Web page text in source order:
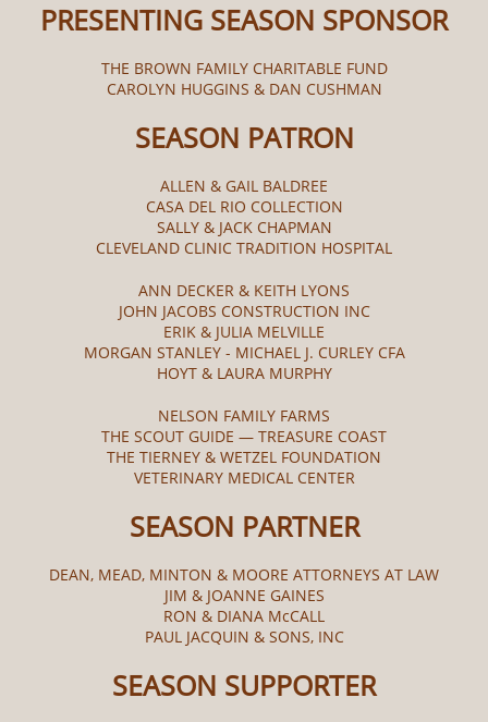
PRESENTING SEASON SPONSOR
THE BROWN FAMILY CHARITABLE FUND
CAROLYN HUGGINS & DAN CUSHMAN
SEASON PATRON
ALLEN & GAIL BALDREE
CASA DEL RIO COLLECTION
SALLY & JACK CHAPMAN
CLEVELAND CLINIC TRADITION HOSPITAL
ANN DECKER & KEITH LYONS
JOHN JACOBS CONSTRUCTION INC
ERIK & JULIA MELVILLE
MORGAN STANLEY - MICHAEL J. CURLEY CFA
HOYT & LAURA MURPHY
NELSON FAMILY FARMS
THE SCOUT GUIDE — TREASURE COAST
THE TIERNEY & WETZEL FOUNDATION
VETERINARY MEDICAL CENTER
SEASON PARTNER
DEAN, MEAD, MINTON & MOORE ATTORNEYS AT LAW
JIM & JOANNE GAINES
RON & DIANA McCALL​
PAUL JACQUIN & SONS, INC
SEASON SUPPORTER